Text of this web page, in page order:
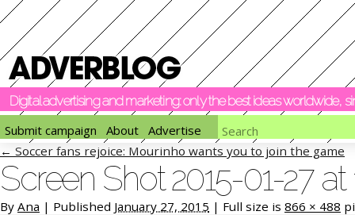
Digital advertising and marketing: only the best ideas worldwide,
Submit campaign
About Advertise
← Soccer fans rejoice: Mourinho wants you to join the game
Screen Shot 2015-01-27 at
By Ana | Published January 27, 2015 | Full size is 866 × 488